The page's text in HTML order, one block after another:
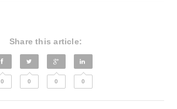
Share this article:
0 0 0 0